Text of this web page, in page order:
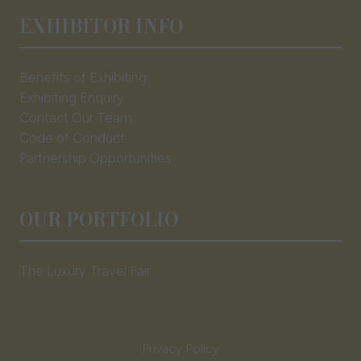
EXHIBITOR INFO
Benefits of Exhibiting
Exhibiting Enquiry
Contact Our Team
Code of Conduct
Partnership Opportunities
OUR PORTFOLIO
The Luxury Travel Fair
Privacy Policy